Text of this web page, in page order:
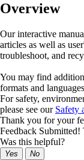
Overview
Our interactive
articles as well as
troubleshoot, and
You may find
formats and
For safety,
please see our Safety
Thank you for your
Feedback
Was this helpful?
Yes No